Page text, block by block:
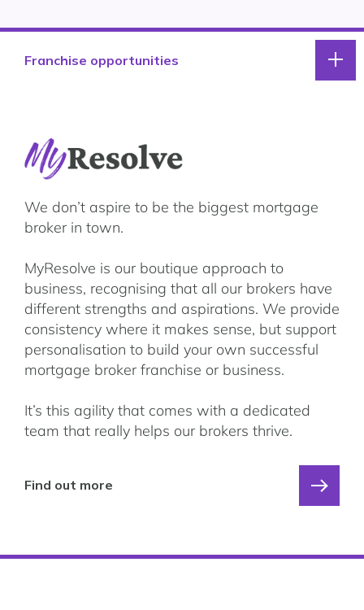
Our lender panel
Our experts
About us
Contact
Franchise opportunities
Franchise opportunities
Franchising FAQs
Your next steps
We don’t aspire to be the biggest mortgage
broker in town.
MyResolve is our boutique approach to
business, recognising that all our brokers have
different strengths and aspirations. We provide
consistency where it makes sense, but support
personalisation to build your own successful
mortgage broker franchise or business.
It’s this agility that comes with a dedicated
team that really helps our brokers thrive.
Find out more